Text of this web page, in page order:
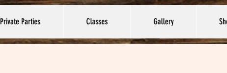
Private Parties Classes Gallery